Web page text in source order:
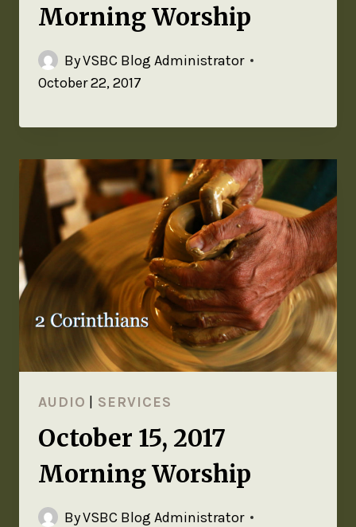
Morning Worship
ByVSBC Blog Administrator
October 22, 2017
AUDIO | SERVICES
October 15, 2017
Morning Worship
ByVSBC Blog Administrator